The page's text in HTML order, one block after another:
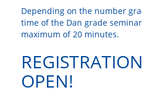
Depending on the number
time of the Dan grade
maximum of 20 minutes.
OPEN!